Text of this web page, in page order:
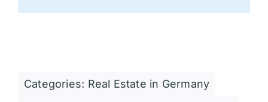
Categories: Real Estate in Germany